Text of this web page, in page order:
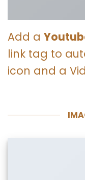
Add a
link tag to
icon and a